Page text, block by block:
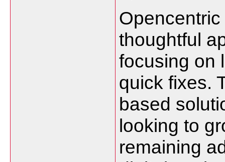
thoughtful
focusing on
quick fixes.
based
looking to
remaining